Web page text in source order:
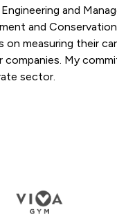
and
and
on measuring their
companies. My
sector.